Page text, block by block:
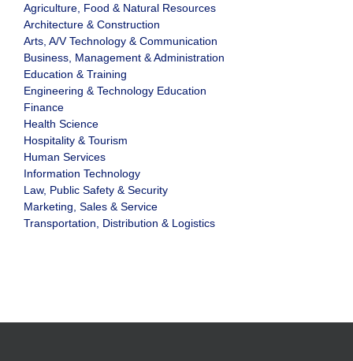
Agriculture, Food & Natural Resources
Architecture & Construction
Arts, A/V Technology & Communication
Business, Management & Administration
Education & Training
Engineering & Technology Education
Finance
Health Science
Hospitality & Tourism
Human Services
Information Technology
Law, Public Safety & Security
Marketing, Sales & Service
Transportation, Distribution & Logistics